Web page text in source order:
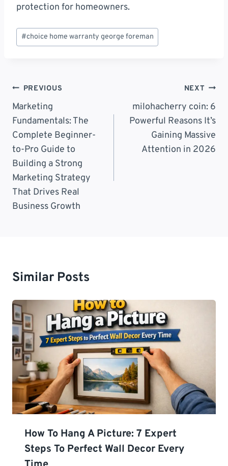
protection for homeowners.
Post
Tags:
#choice home warranty george foreman
Post
Navigation
PREVIOUS
Marketing
Fundamentals: The
Complete Beginner-
to-Pro Guide to
Building a Strong
Marketing Strategy
That Drives Real
Business Growth
NEXT
milohacherry coin: 6
Powerful Reasons It’s
Gaining Massive
Attention in 2026
Similar Posts
How To Hang A Picture: 7 Expert
Steps To Perfect Wall Decor Every